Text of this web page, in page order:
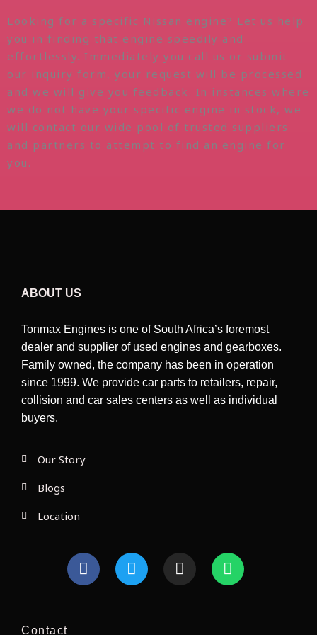
Looking for a specific Nissan engine? Let us help
you in finding that engine speedily and
effortlessly. Immediately you call us or submit
our inquiry form, your request will be processed
and we will give you feedback. In instances where
we do not have your specific engine in stock, we
will contact our wide pool of trusted suppliers
and partners to attempt to find an engine for
you.
ABOUT US
Tonmax Engines is one of South Africa’s foremost
dealer and supplier of used engines and gearboxes.
Family owned, the company has been in operation
since 1999. We provide car parts to retailers, repair,
collision and car sales centers as well as individual
buyers.
Our Story
Blogs
Location
F
a
c
T
w
i
I
n
s
W
h
a
Contact